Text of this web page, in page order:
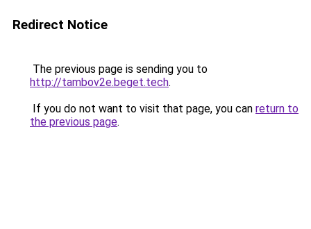
Redirect Notice
The previous page is sending you to
http://tambov2e.beget.tech.
If you do not want to visit that page, you can return to
the previous page.